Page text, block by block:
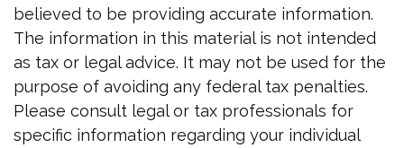
believed to be providing accurate information.
The information in this material is not intended
as tax or legal advice. It may not be used for the
purpose of avoiding any federal tax penalties.
Please consult legal or tax professionals for
specific information regarding your individual